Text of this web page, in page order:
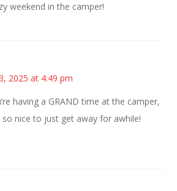
weekend in the camper!
2025 at 4:49 pm
having a GRAND time at the camper,
so nice to just get away for awhile!